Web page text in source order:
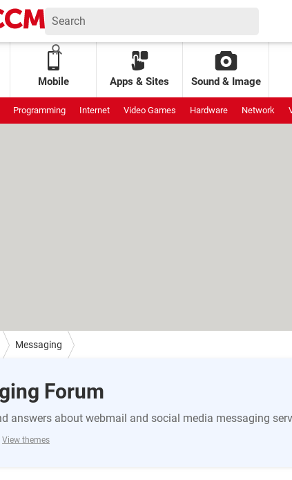
Mobile Apps & Sites Sound & Image
Programming Internet Video Games Hardware Network
Messaging
Forum
answers about webmail and social media messaging
View themes